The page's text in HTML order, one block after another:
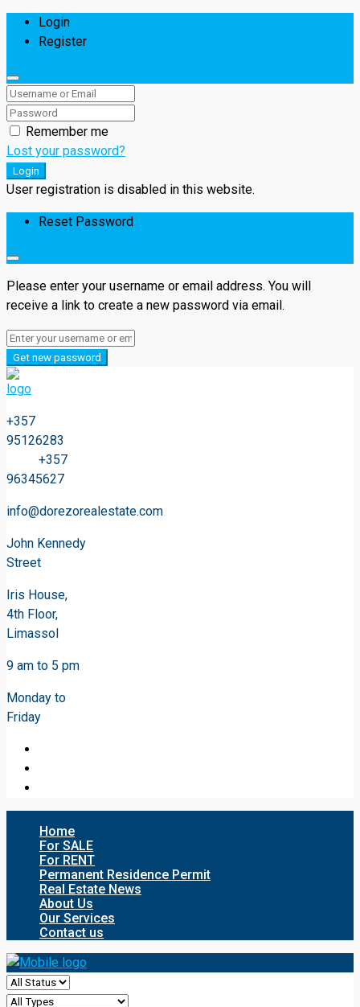
Login
Register
Remember me
Lost your password?
Login
User registration is disabled in this website.
Reset Password
Please enter your username or email address. You will
receive a link to create a new password via email.
Get new password
+357
95126283
+357
96345627
info@dorezorealestate.com
John Kennedy
Street
Iris House,
4th Floor,
Limassol
9 am to 5 pm
Monday to
Friday
Home
For SALE
For RENT
Permanent Residence Permit
Real Estate News
About Us
Our Services
Contact us